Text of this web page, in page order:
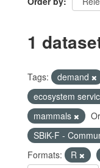
1
Tags: demand
ecosystem
mammals
SBiK-F -
Formats:
R